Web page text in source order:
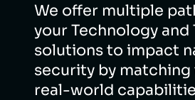
We offer multiple
your Technology and
solutions to impact
security by
real-world